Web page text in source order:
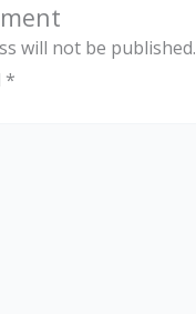
will not be published.
*